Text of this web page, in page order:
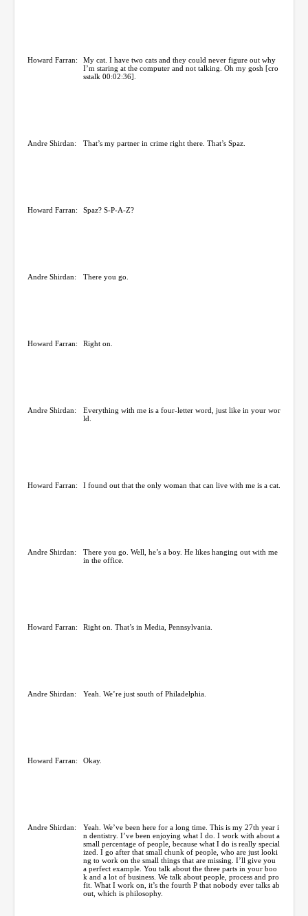
Howard Farran:
My cat. I have two cats and they could never figure out why
I’m staring at the computer and not talking. Oh my gosh [cro
sstalk 00:02:36].
Andre Shirdan: That’s my partner in crime right there. That’s Spaz.
Howard Farran: Spaz? S-P-A-Z?
Andre Shirdan: There you go.
Howard Farran: Right on.
Andre Shirdan:
Everything with me is a four-letter word, just like in your wor
ld.
Howard Farran: I found out that the only woman that can live with me is a cat.
Andre Shirdan:
There you go. Well, he’s a boy. He likes hanging out with me
in the office.
Howard Farran: Right on. That’s in Media, Pennsylvania.
Andre Shirdan: Yeah. We’re just south of Philadelphia.
Howard Farran: Okay.
Andre Shirdan:
Yeah. We’ve been here for a long time. This is my 27th year i
n dentistry. I’ve been enjoying what I do. I work with about a
small percentage of people, because what I do is really special
ized. I go after that small chunk of people, who are just looki
ng to work on the small things that are missing. I’ll give you
a perfect example. You talk about the three parts in your boo
k and a lot of business. We talk about people, process and pro
fit. What I work on, it’s the fourth P that nobody ever talks ab
out, which is philosophy.